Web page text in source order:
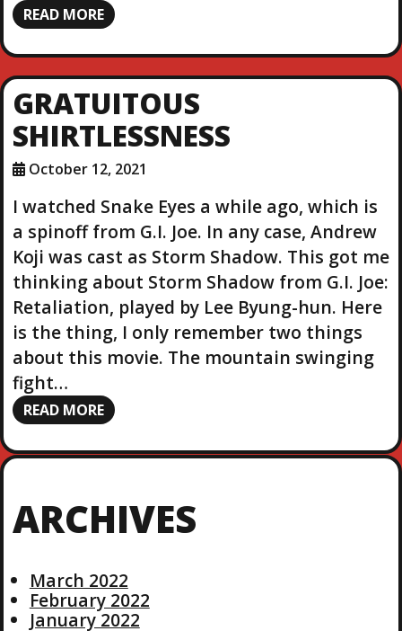
READ MORE
GRATUITOUS
SHIRTLESSNESS
October 12, 2021
I watched Snake Eyes a while ago, which is
a spinoff from G.I. Joe. In any case, Andrew
Koji was cast as Storm Shadow. This got me
thinking about Storm Shadow from G.I. Joe:
Retaliation, played by Lee Byung-hun. Here
is the thing, I only remember two things
about this movie. The mountain swinging
fight…
READ MORE
ARCHIVES
March 2022
February 2022
January 2022